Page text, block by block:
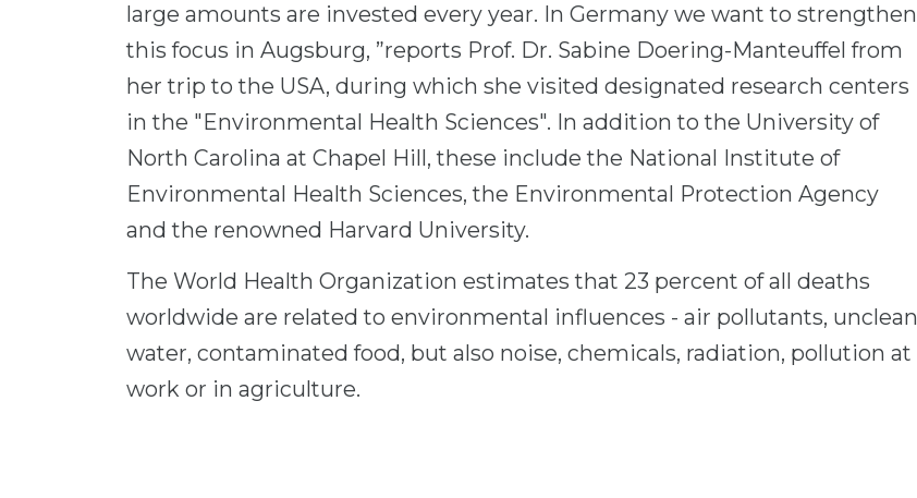
large amounts are invested every year. In Germany we want to strengthen
this focus in Augsburg, ”reports Prof. Dr. Sabine Doering-Manteuffel from
her trip to the USA, during which she visited designated research centers
in the "Environmental Health Sciences". In addition to the University of
North Carolina at Chapel Hill, these include the National Institute of
Environmental Health Sciences, the Environmental Protection Agency
and the renowned Harvard University.
The World Health Organization estimates that 23 percent of all deaths
worldwide are related to environmental influences - air pollutants, unclean
water, contaminated food, but also noise, chemicals, radiation, pollution at
work or in agriculture.